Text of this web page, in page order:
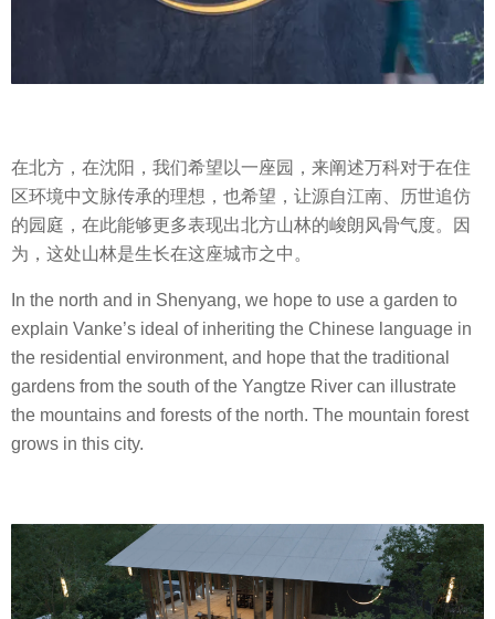
在北方，在沈阳，我们希望以一座园，来阐述万科对于在住
区环境中文脉传承的理想，也希望，让源自江南、历世追仿
的园庭，在此能够更多表现出北方山林的峻朗风骨气度。因
为，这处山林是生长在这座城市之中。
In the north and in Shenyang, we hope to use a garden to
explain Vanke’s ideal of inheriting the Chinese language in
the residential environment, and hope that the traditional
gardens from the south of the Yangtze River can illustrate
the mountains and forests of the north. The mountain forest
grows in this city.